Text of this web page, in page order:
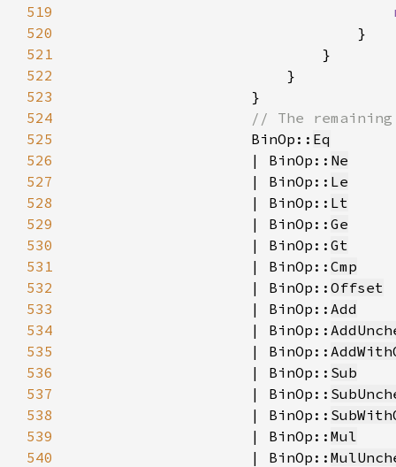
519
520
521
522
523
524
525
BinOp:: Eq
526
                    | BinOp::
Ne
527
                    | BinOp::
Le
528
                    | BinOp::
Lt
529
                    | BinOp::
Ge
530
                    | BinOp::
Gt
531
                    | BinOp::
Cmp
532
                    | BinOp::
Offset
533
                    | BinOp::
Add
534
                    | BinOp::
535
                    | BinOp::
536
                    | BinOp::
Sub
537
                    | BinOp::
538
                    | BinOp::
539
                    | BinOp::
Mul
540
                    | BinOp::